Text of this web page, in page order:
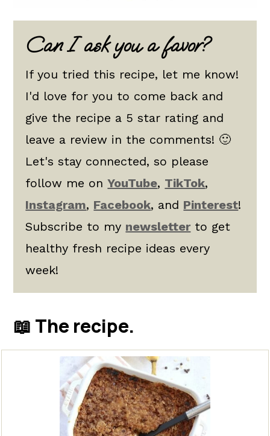
Can I ask you a favor?
If you tried this recipe, let me know!
I'd love for you to come back and
give the recipe a 5 star rating and
leave a review in the comments! 🙂
Let's stay connected, so please
follow me onYouTube, TikTok,
Instagram, Facebook, and Pinterest!
Subscribe to my newsletterto get
healthy fresh recipe ideas every
week!
📖 The recipe.